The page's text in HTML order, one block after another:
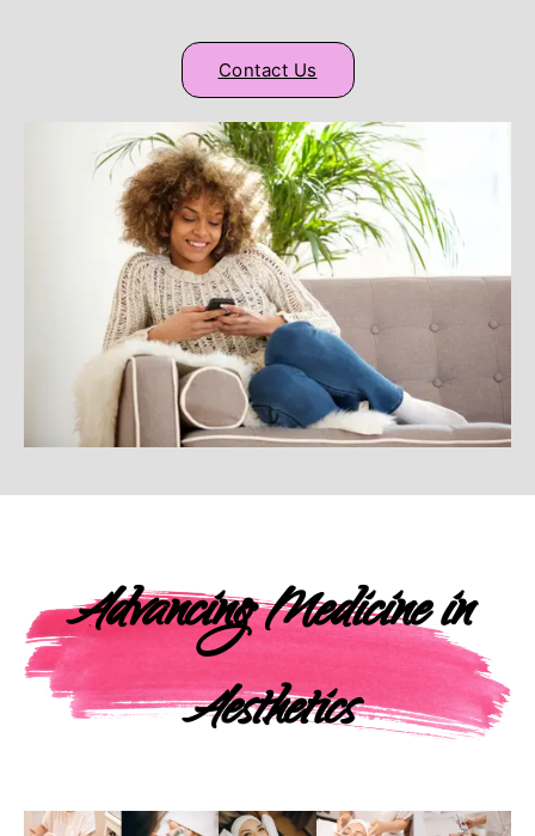
Contact Us
Advancing Medicine in
Aesthetics